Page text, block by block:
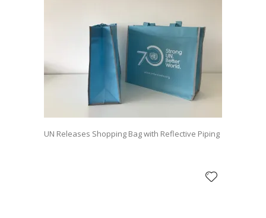
UN Releases Shopping Bag with Reflective Piping